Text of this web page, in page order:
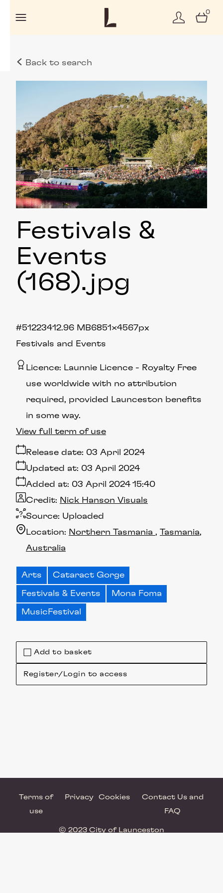
0
Back to search
Add to basket
Register/Login to access
Festivals &
Events
(168).jpg
Festivals and Events
12.96 MB6851×4567px
#512234
Licence: Launnie Licence
Royalty Free
use worldwide with no attribution
required, provided Launceston benefits
in some way.
Release date: 03 April 2024
Added at: 03 April 2024 15:40
Updated at: 03 April 2024
Source: Uploaded
Credit: Nick Hanson Visuals
Location: Northern Tasmania
Tasmania
Australia
View full term of use
Arts Cataract Gorge
Festivals & Events Mona Foma
MusicFestival
Terms of
use
Privacy Cookies
Contact Us and
FAQ
© 2023 City of Launceston